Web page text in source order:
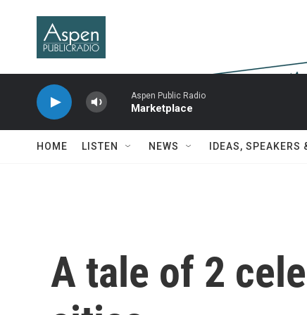
Aspen Public Radio
Marketplace
HOME LISTEN NEWS IDEAS, SPEAKERS
A tale of 2